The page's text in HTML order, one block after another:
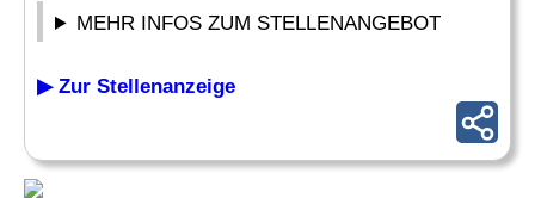
MEHR INFOS ZUM STELLENANGEBOT
▶ Zur Stellenanzeige